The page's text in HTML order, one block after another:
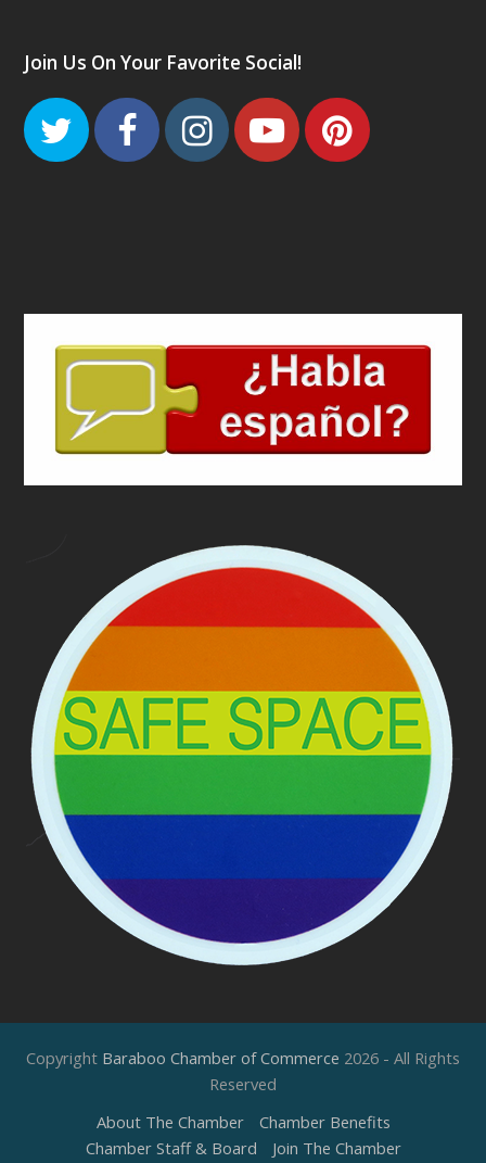
Join Us On Your Favorite Social!
TwitterFacebook
Instagram
Youtube
Copyright Baraboo Chamber of Commerce 2026 - All Rights
Reserved
About The Chamber
Chamber Benefits
Chamber Staff & Board
Join The Chamber